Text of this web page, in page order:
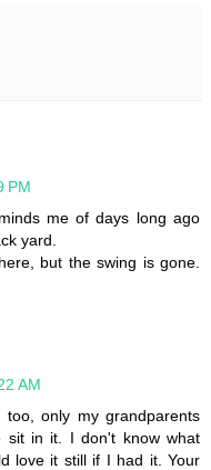
PM
me of days long ago
yard.
but the swing is gone.
AM
only my grandparents
sit in it. I don't know what
love it still if I had it. Your